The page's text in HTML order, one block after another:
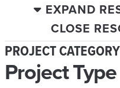
EXPAND
CLOSE
PROJECT CATEGORY
Project Type